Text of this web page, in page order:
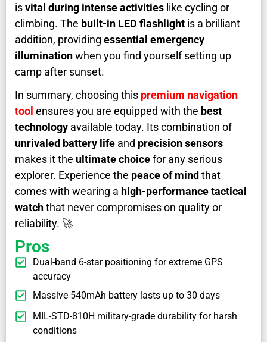
isvital during intense activities like cycling or
climbing. The built-in LED flashlight is a brilliant
addition, providing essential emergency
illuminationwhen you find yourself setting up
camp after sunset.
In summary, choosing this premium navigation
tool ensures you are equipped with the best
technology available today. Its combination of
unrivaled battery life and precision sensors
makes it the ultimate choicefor any serious
explorer. Experience the peace of mind that
comes with wearing a high-performance tactical
watchthat never compromises on quality or
reliability. 🚀
Pros
Dual-band 6-star positioning for extreme GPS
accuracy
Massive 540mAh battery lasts up to 30 days
MIL-STD-810H military-grade durability for harsh
conditions